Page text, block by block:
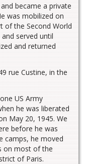
became a private
was mobilized on
of the Second World
served until
and returned
rue Custine, in the
US Army
he was liberated
May 20, 1945. We
before he was
camps, he moved
on most of the
of Paris.